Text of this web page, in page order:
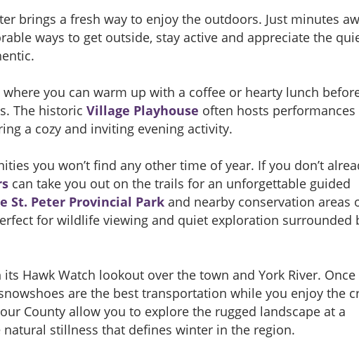
brings a fresh way to enjoy the outdoors. Just minutes
ways to get outside, stay active and appreciate the
you can warm up with a coffee or hearty lunch
The historic Village Playhouse often hosts performances
a cozy and inviting evening activity.
you won’t find any other time of year. If you don’t
can take you out on the trails for an unforgettable guided
St. Peter Provincial Parkand nearby conservation areas
for wildlife viewing and quiet exploration surrounded
Hawk Watch lookout over the town and York River. Once
are the best transportation while you enjoy the
County allow you to explore the rugged landscape at a
stillness that defines winter in the region.